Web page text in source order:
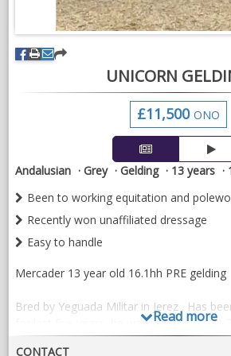
UNICORN
£11,500 ONO
Andalusian Grey Gelding 13 years
Been to working equitation and
Recently won unaffiliated dressage
Easy to handle
Mercader 13 year old 16.1hh PRE gelding
Bred by Yeguada Militar in Jerez . Has
for last five years, he was started late at
mileage.
Read more
CONTACT